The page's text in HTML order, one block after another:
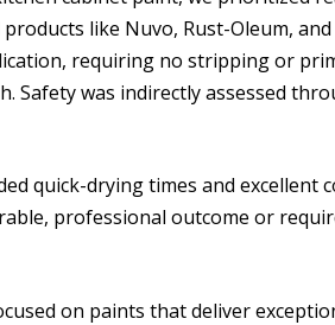
like Nuvo, Rust-Oleum,
requiring no stripping or
Safety was indirectly assessed
quick-drying times and excellent
professional outcome or
on paints that deliver